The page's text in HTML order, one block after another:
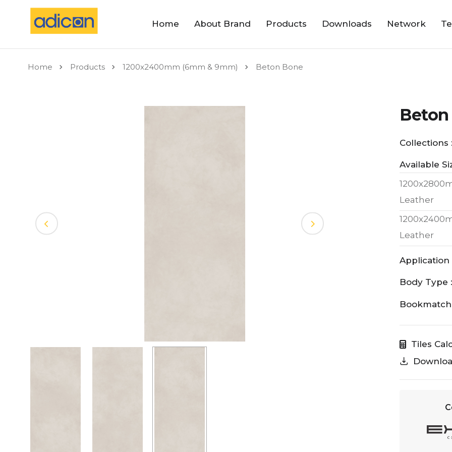
Home About Brand Products Downloads Network
Home Products 1200x2400mm (6mm & 9mm) Beton Bone
Collections :
Available
Leather
Leather
Application
Body Type :
Bookmatch
Tiles